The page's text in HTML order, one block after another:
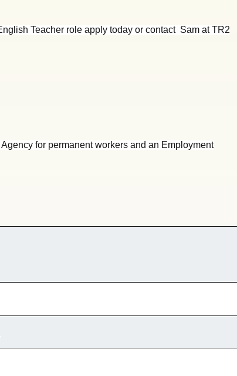
Teacher role apply today or contact Sam at TR2
for permanent workers and an Employment